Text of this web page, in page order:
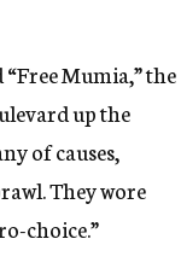
Mumia,” the
up the
of causes,
They wore
choice.”